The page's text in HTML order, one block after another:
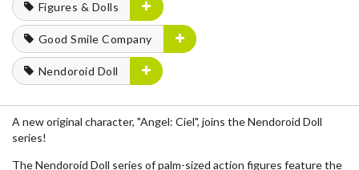
Figures & Dolls
Good Smile Company
Nendoroid Doll
A new original character, "Angel: Ciel", joins the Nendoroid Doll
series!
The Nendoroid Doll series of palm-sized action figures feature the